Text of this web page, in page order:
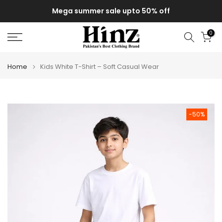
to
content
Mega summer sale upto 50% off
0
Home Kids White T-Shirt – Soft Casual Wear
-50%